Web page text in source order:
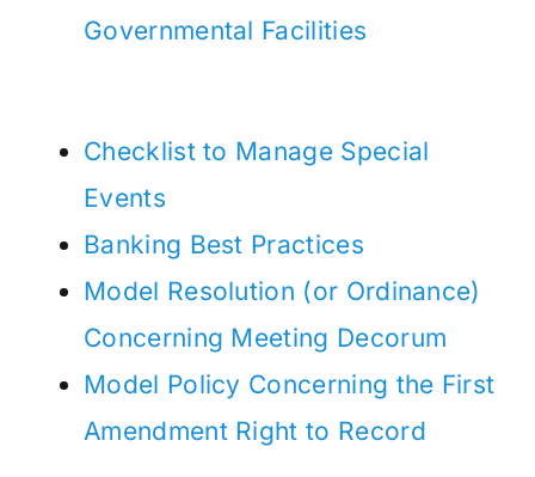
Governmental Facilities
Checklist to Manage Special
Events
Banking Best Practices
Model Resolution (or Ordinance)
Concerning Meeting Decorum
Model Policy Concerning the First
Amendment Right to Record